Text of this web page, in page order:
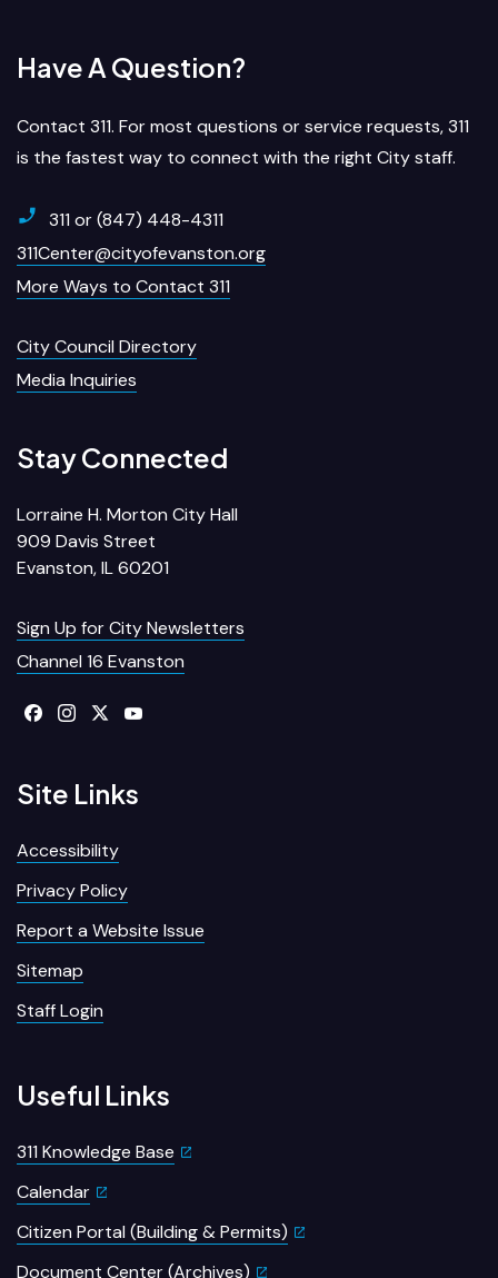
Have A Question?
Contact 311. For most questions or service requests, 311
is the fastest way to connect with the right City staff.
311 or (847) 448-4311
311Center@cityofevanston.org
More Ways to Contact 311
City Council Directory
Media Inquiries
Stay Connected
Lorraine H. Morton City Hall
909 Davis Street
Evanston, IL 60201
Sign Up for City Newsletters
Channel 16 Evanston
Site Links
Accessibility
Privacy Policy
Report a Website Issue
Sitemap
Staff Login
Useful Links
311 Knowledge Base
Calendar
Citizen Portal (Building & Permits)
Document Center (Archives)